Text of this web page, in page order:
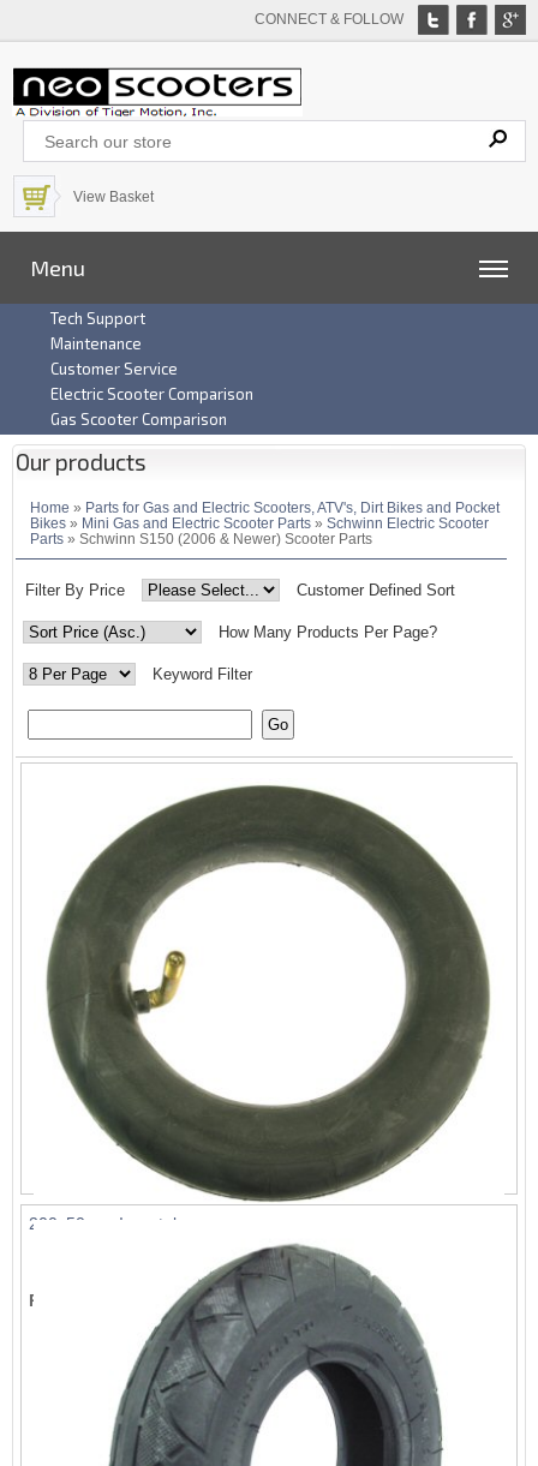
CONNECT & FOLLOW
View Basket
Menu
Tech Support
Maintenance
Customer Service
Electric Scooter Comparison
Gas Scooter Comparison
Our products
Home » Parts for Gas and Electric Scooters, ATV's, Dirt Bikes and Pocket
Bikes » Mini Gas and Electric Scooter Parts » Schwinn Electric Scooter
Parts » Schwinn S150 (2006 & Newer) Scooter Parts
Filter By Price Customer Defined Sort
How Many Products Per Page?
Keyword Filter
200x50mm Innertube
Price: